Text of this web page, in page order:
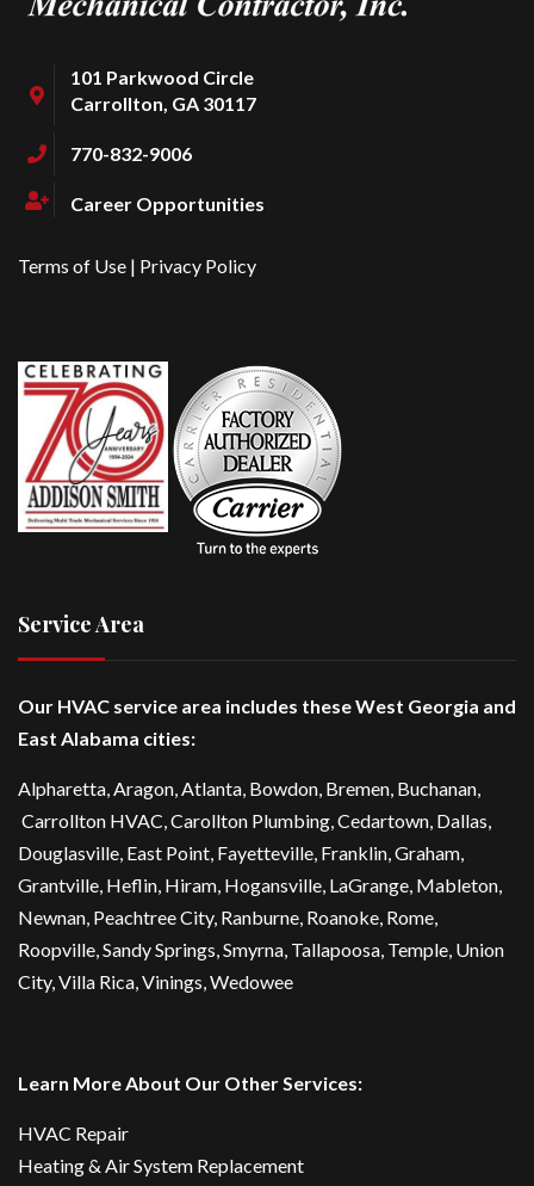
101 Parkwood Circle
Carrollton, GA 30117
770-832-9006
Career Opportunities
Terms of Use | Privacy Policy
Service Area
Our HVAC service area includes these West Georgia and
East Alabama cities:
Alpharetta, Aragon, Atlanta, Bowdon, Bremen, Buchanan,
Carrollton HVAC,Carollton Plumbing,Cedartown, Dallas,
Douglasville, East Point, Fayetteville, Franklin, Graham,
Grantville, Heflin, Hiram, Hogansville, LaGrange, Mableton,
Newnan, Peachtree City, Ranburne, Roanoke, Rome,
Roopville, Sandy Springs,Smyrna, Tallapoosa, Temple, Union
City,Villa Rica, Vinings, Wedowee
Learn More About Our Other Services:
HVAC Repair
Heating & Air System Replacement